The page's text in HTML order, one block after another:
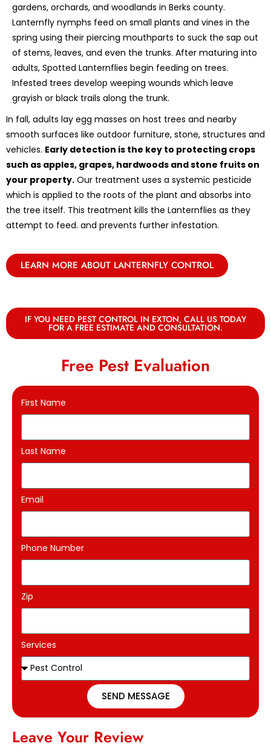
gardens, orchards, and woodlands in Berks county.
Lanternfly nymphs feed on small plants and vines in the
spring using their piercing mouthparts to suck the sap out
of stems, leaves, and even the trunks. After maturing into
adults, Spotted Lanternflies begin feeding on trees.
Infested trees develop weeping wounds which leave
grayish or black trails along the trunk.
In fall, adults lay egg masses on host trees and nearby
smooth surfaces like outdoor furniture, stone, structures and
vehicles. Early detection is the key to protecting crops
such as apples, grapes, hardwoods and stone fruits on
your property. Our treatment uses a systemic pesticide
which is applied to the roots of the plant and absorbs into
the tree itself. This treatment kills the Lanternflies as they
attempt to feed. and prevents further infestation.
LEARN MORE ABOUT LANTERNFLY CONTROL
IF YOU NEED PEST CONTROL IN EXTON, CALL US TODAY
FOR A FREE ESTIMATE AND CONSULTATION.
Free Pest Evaluation
First Name
Last Name
Email
Phone Number
Zip
Services
SEND MESSAGE
Leave Your Review